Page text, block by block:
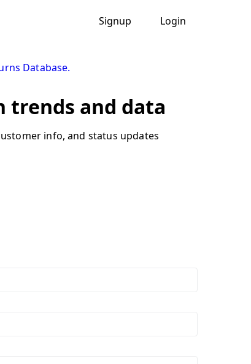
Signup Login
Database.
trends and data
info, and status updates